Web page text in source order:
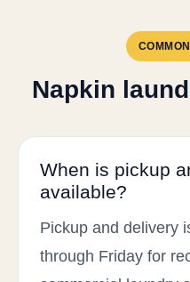
Napkin
When is pickup
available?
Pickup and delivery
through Friday for